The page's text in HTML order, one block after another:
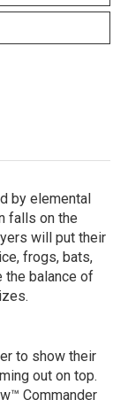
by elemental
falls on the
will put their
frogs, bats,
the balance of
to show their
out on top.
Commander